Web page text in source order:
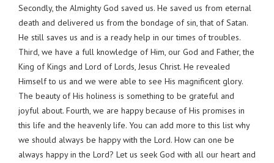
Secondly, the Almighty God saved us. He saved us from eternal
death and delivered us from the bondage of sin, that of Satan.
He still saves us and is a ready help in our times of troubles.
Third, we have a full knowledge of Him, our God and Father, the
King of Kings and Lord of Lords, Jesus Christ. He revealed
Himself to us and we were able to see His magnificent glory.
The beauty of His holiness is something to be grateful and
joyful about. Fourth, we are happy because of His promises in
this life and the heavenly life. You can add more to this list why
we should always be happy with the Lord. How can one be
always happy in the Lord? Let us seek God with all our heart and